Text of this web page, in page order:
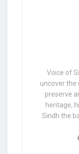
Voice of
uncover the
preserve
heritage,
Sindh the